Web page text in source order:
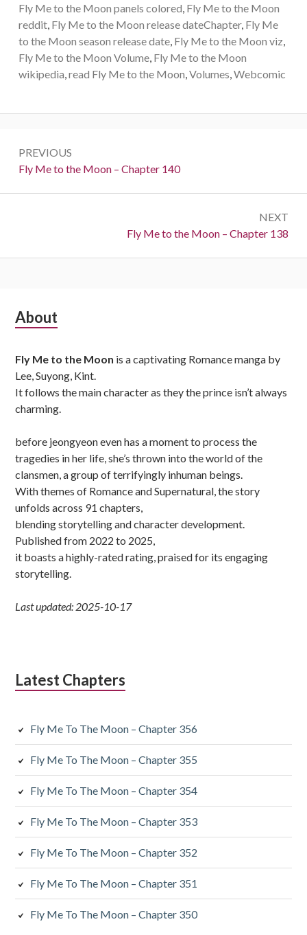
Fly Me to the Moon panels colored, Fly Me to the Moon
reddit, Fly Me to the Moon release dateChapter, Fly Me
to the Moon season release date, Fly Me to the Moon viz,
Fly Me to the Moon Volume, Fly Me to the Moon
wikipedia,read Fly Me to the Moon,Volumes,Webcomic
navigation
PREVIOUS
Previous:
Fly Me to the Moon – Chapter 140
NEXT
Next:
Fly Me to the Moon – Chapter 138
Subsidiary
About
Fly Me to the Moon is a captivating Romance manga by
Lee, Suyong, Kint.
It follows the main character as they the prince isn’t always
charming.
before jeongyeon even has a moment to process the
tragedies in her life, she’s thrown into the world of the
clansmen, a group of terrifyingly inhuman beings.
With themes of Romance and Supernatural, the story
unfolds across 91 chapters,
blending storytelling and character development.
Published from 2022 to 2025,
it boasts a highly-rated rating, praised for its engaging
storytelling.
Last updated: 2025-10-17
Latest Chapters
Fly Me To The Moon – Chapter 356
Fly Me To The Moon – Chapter 355
Fly Me To The Moon – Chapter 354
Fly Me To The Moon – Chapter 353
Fly Me To The Moon – Chapter 352
Fly Me To The Moon – Chapter 351
Fly Me To The Moon – Chapter 350